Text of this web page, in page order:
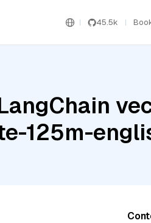
45.5k
125m-